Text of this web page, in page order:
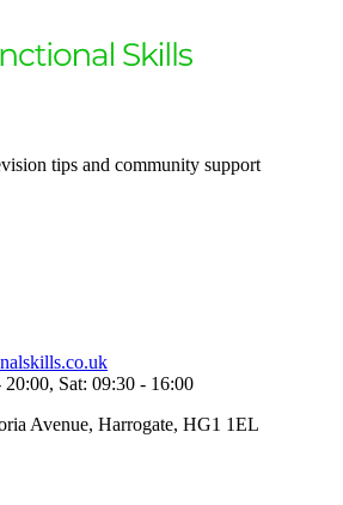
tips and community support
Sat: 09:30 - 16:00
Avenue, Harrogate, HG1 1EL